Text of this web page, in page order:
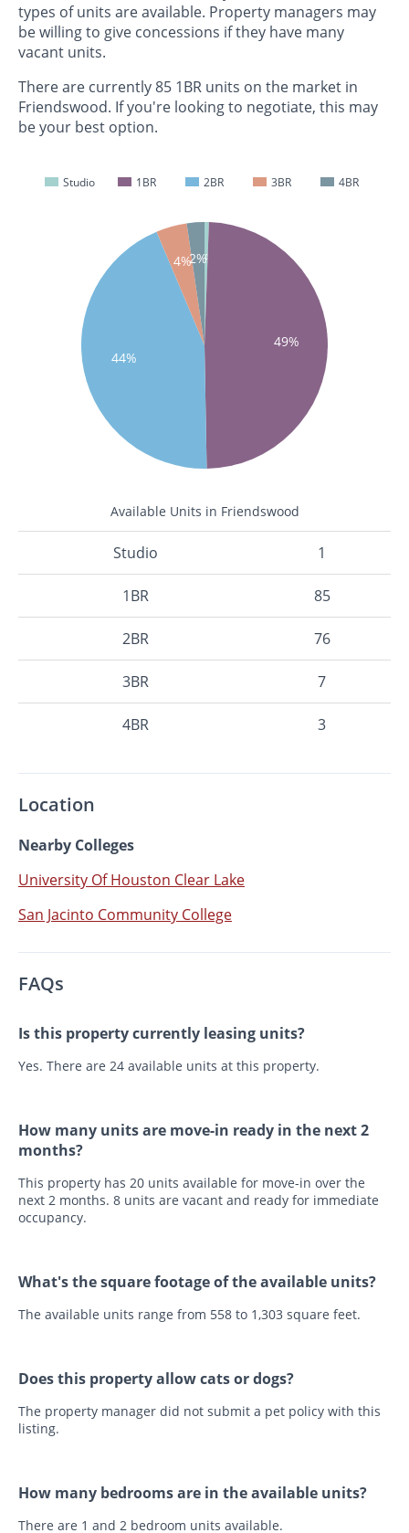
types of units are available. Property managers may
be willing to give concessions if they have many
vacant units.
There are currently 85 1BR units on the market in
Friendswood. If you're looking to negotiate, this may
be your best option.
Studio 1BR 2BR 3BR 4BR
1%
49%
44%
4%2%
Available Units in Friendswood
Studio 1
1BR 85
2BR 76
3BR 7
4BR 3
Location
Nearby Colleges
University Of Houston Clear Lake
San Jacinto Community College
FAQs
Is this property currently leasing units?
Yes. There are 24 available units at this property.
How many units are move-in ready in the next 2
months?
This property has 20 units available for move-in over the
next 2 months. 8 units are vacant and ready for immediate
occupancy.
What's the square footage of the available units?
The available units range from 558 to 1,303 square feet.
Does this property allow cats or dogs?
The property manager did not submit a pet policy with this
listing.
How many bedrooms are in the available units?
There are 1 and 2 bedroom units available.